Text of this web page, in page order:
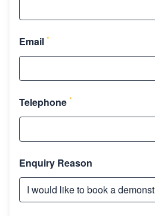
Email *
Telephone *
Enquiry Reason